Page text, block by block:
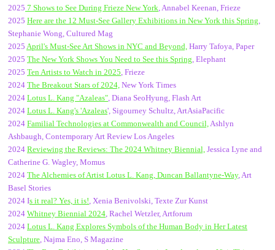
2025 7 Shows to See During Frieze New York, Annabel Keenan, Frieze
2025 Here are the 12 Must-See Gallery Exhibitions in New York this Spring,
Stephanie Wong, Cultured Mag
2025 April's Must-See Art Shows in NYC and Beyond, Harry Tafoya, Paper
2025 The New York Shows You Need to See this Spring, Elephant
2025 Ten Artists to Watch in 2025, Frieze
2024 The Breakout Stars of 2024, New York Times
2024 Lotus L. Kang "Azaleas", Diana SeoHyung, Flash Art
2024 Lotus L. Kang's 'Azaleas', Sigourney Schultz, ArtAsiaPacific
2024 Familial Technologies at Commonwealth and Council,Ashlyn
Ashbaugh, Contemporary Art Review Los Angeles
2024 Reviewing the Reviews: The 2024 Whitney Biennial, Jessica Lyne and
Catherine G. Wagley, Momus
2024 The Alchemies of Artist Lotus L. Kang, Duncan Ballantyne-Way, Art
Basel Stories
2024 Is it real? Yes, it is!, Xenia Benivolski, Texte Zur Kunst
2024 Whitney Biennial 2024, Rachel Wetzler, Artforum
2024 Lotus L. Kang Explores Symbols of the Human Body in Her Latest
Sculpture, Najma Eno, S Magazine